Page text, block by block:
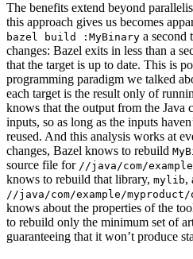
The benefits extend beyond
this approach gives us becomes
bazel build :MyBinary a second
changes: Bazel exits in less than a
that the target is up to date. This is
programming paradigm we talked
each target is the result only of
knows that the output from the Java
inputs, so as long as the inputs
reused. And this analysis works at
changes, Bazel knows to rebuild
source file for //java/com/example/
knows to rebuild that library, mylib,
//java/com/example/
knows about the properties of the
to rebuild only the minimum set of
guaranteeing that it won’t produce